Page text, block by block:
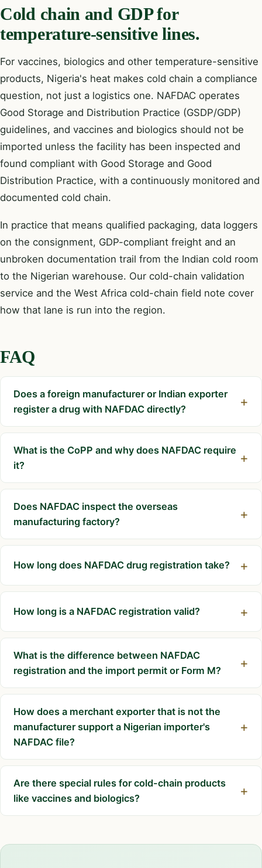
Cold chain and GDP for
temperature-sensitive lines.
For vaccines, biologics and other temperature-sensitive
products, Nigeria's heat makes cold chain a compliance
question, not just a logistics one. NAFDAC operates
Good Storage and Distribution Practice (GSDP/GDP)
guidelines, and vaccines and biologics should not be
imported unless the facility has been inspected and
found compliant with Good Storage and Good
Distribution Practice, with a continuously monitored and
documented cold chain.
In practice that means qualified packaging, data loggers
on the consignment, GDP-compliant freight and an
unbroken documentation trail from the Indian cold room
to the Nigerian warehouse. Our cold-chain validation
service and the West Africa cold-chain field note cover
how that lane is run into the region.
FAQ
Does a foreign manufacturer or Indian exporter
register a drug with NAFDAC directly?
What is the CoPP and why does NAFDAC require
it?
Does NAFDAC inspect the overseas
manufacturing factory?
How long does NAFDAC drug registration take?
How long is a NAFDAC registration valid?
What is the difference between NAFDAC
registration and the import permit or Form M?
How does a merchant exporter that is not the
manufacturer support a Nigerian importer's
NAFDAC file?
Are there special rules for cold-chain products
like vaccines and biologics?